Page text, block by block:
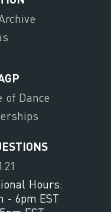
of Dance
Hours:
- 6pm EST